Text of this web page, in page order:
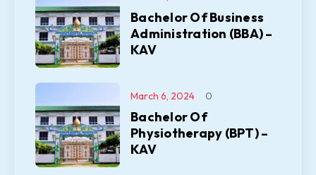
Bachelor Of Business
Administration (BBA) –
KAV
Bachelor Of
Physiotherapy (BPT) –
KAV
March 6, 2024 0